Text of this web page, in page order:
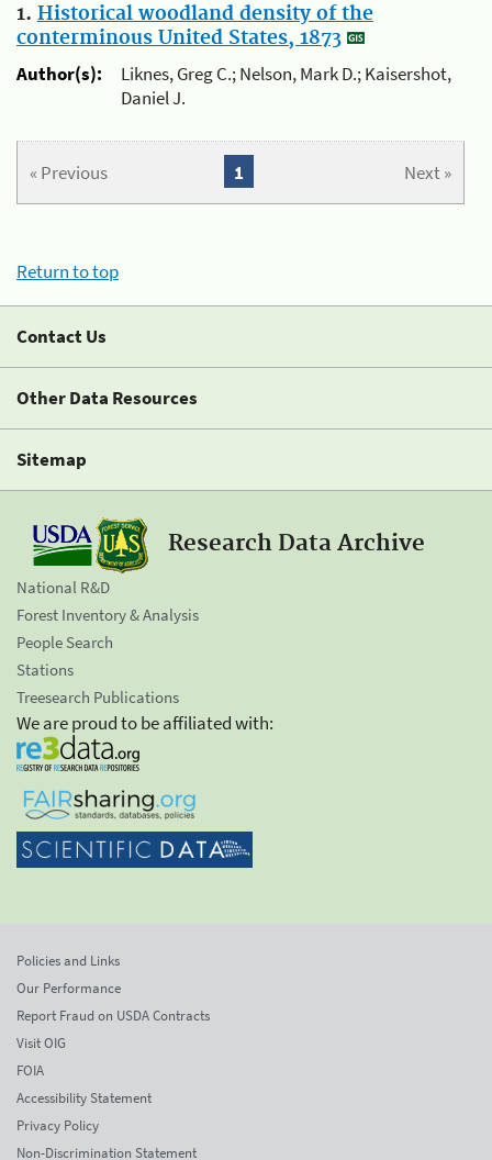
1. Historical woodland density of the
conterminous United States, 1873
Author(s):
Liknes, Greg C.; Nelson, Mark D.; Kaisershot,
Daniel J.
« Previous Next »
1
Return to top
Contact Us
Other Data Resources
Sitemap
Research Data Archive
National R&D
Forest Inventory & Analysis
People Search
Stations
Treesearch Publications
We are proud to be affiliated with:
Policies and Links
Our Performance
Report Fraud on USDA Contracts
Visit OIG
FOIA
Accessibility Statement
Privacy Policy
Non-Discrimination Statement